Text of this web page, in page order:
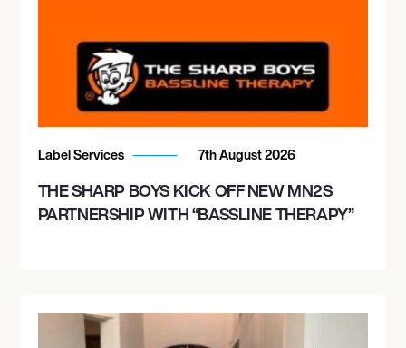
Label Services 7th August 2026
THE SHARP BOYS KICK OFF NEW MN2S
PARTNERSHIP WITH “BASSLINE THERAPY”